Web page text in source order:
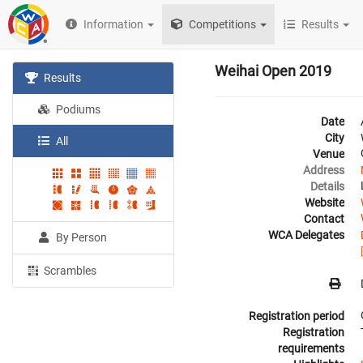
Information Competitions Results
Results
Podiums
All
By Person
Scrambles
Weihai Open 2019
Date
City
Venue
Address
Details
Website
Contact
WCA Delegates
Registration period
Registration
requirements